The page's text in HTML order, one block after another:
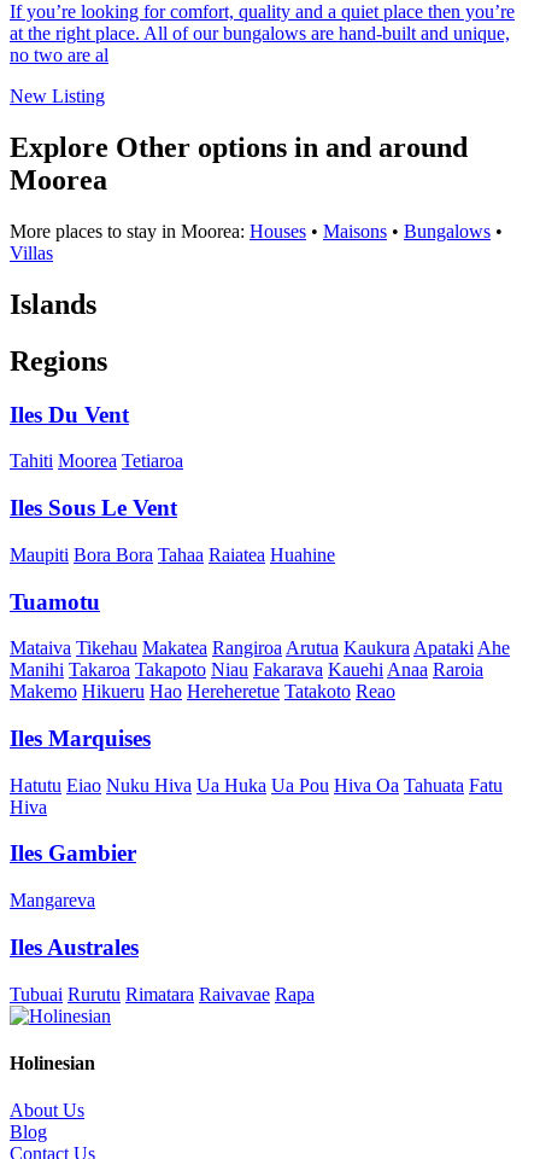
If you’re looking for comfort, quality and a quiet place then you’re
at the right place. All of our bungalows are hand-built and unique,
no two are al
New Listing
Explore Other options in and around
Moorea
More places to stay in Moorea: Houses • Maisons • Bungalows •
Villas
Islands
Regions
Iles Du Vent
Tahiti Moorea Tetiaroa
Iles Sous Le Vent
Maupiti Bora Bora Tahaa Raiatea Huahine
Tuamotu
Mataiva Tikehau Makatea Rangiroa Arutua Kaukura Apataki Ahe
Manihi Takaroa Takapoto Niau Fakarava Kauehi Anaa Raroia
Makemo Hikueru Hao Hereheretue Tatakoto Reao
Iles Marquises
Hatutu Eiao Nuku Hiva Ua Huka Ua Pou Hiva Oa Tahuata Fatu
Hiva
Iles Gambier
Mangareva
Iles Australes
Tubuai Rurutu Rimatara Raivavae Rapa
Holinesian
About Us
Blog
Contact Us